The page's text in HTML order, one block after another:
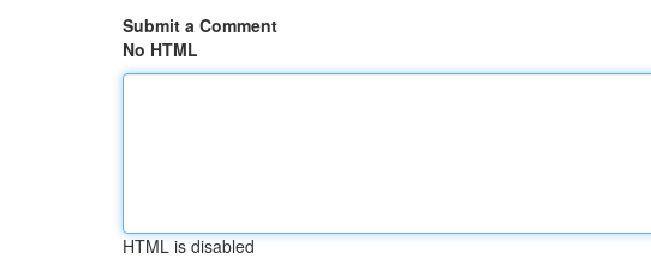
Submit a Comment
No HTML
HTML is disabled